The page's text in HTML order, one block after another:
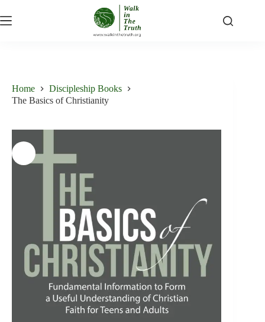
to
content
Home
Discipleship Books
The Basics of Christianity